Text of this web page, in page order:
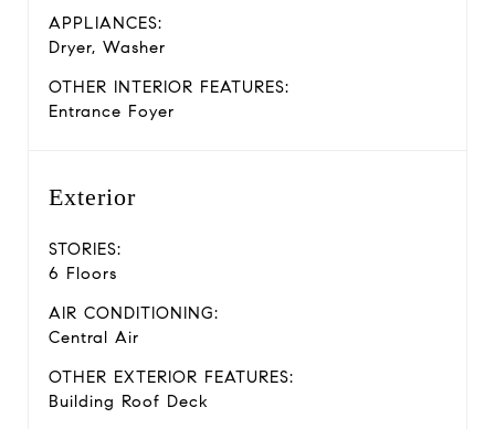
APPLIANCES:
Dryer, Washer
OTHER INTERIOR FEATURES:
Entrance Foyer
Exterior
STORIES:
6 Floors
AIR CONDITIONING:
Central Air
OTHER EXTERIOR FEATURES:
Building Roof Deck